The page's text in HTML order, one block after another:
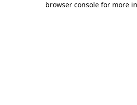
browser console for more